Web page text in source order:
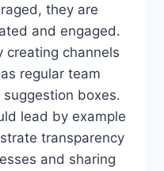
they are
and engaged.
creating channels
regular team
boxes.
lead by example
transparency
and sharing